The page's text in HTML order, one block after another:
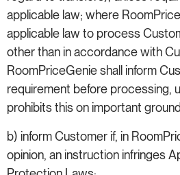
applicable law; where
applicable law to process
other than in accordance with
RoomPriceGenie shall inform
requirement before processing,
prohibits this on important
b) inform Customer if, in
opinion, an instruction infringes